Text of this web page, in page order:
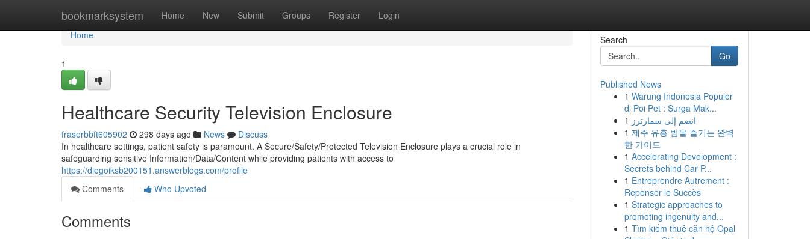
bookmarksystem Home New Submit Groups Register Login
Home
Home
1
Healthcare Security Television Enclosure
fraserbbft605902 298 days ago News
Discuss
In healthcare settings, patient safety is paramount. A Secure/Safety/Protected Television Enclosure plays a crucial role in
safeguarding sensitive Information/Data/Content while providing patients with access to
https://diegoiksb200151.answerblogs.com/profile
Comments
Who Upvoted
Comments
Search
Go
Published News
1 Warung Indonesia Populer
di Poi Pet : Surga Mak...
1 انضم إلى سمارترز
1 제주 유흥 밤을 즐기는 완벽
한 가이드
1 Accelerating Development :
Secrets behind Car P...
1 Entreprendre Autrement :
Repenser le Succès
1 Strategic approaches to
promoting ingenuity and...
1 Tìm kiếm thuê căn hộ Opal